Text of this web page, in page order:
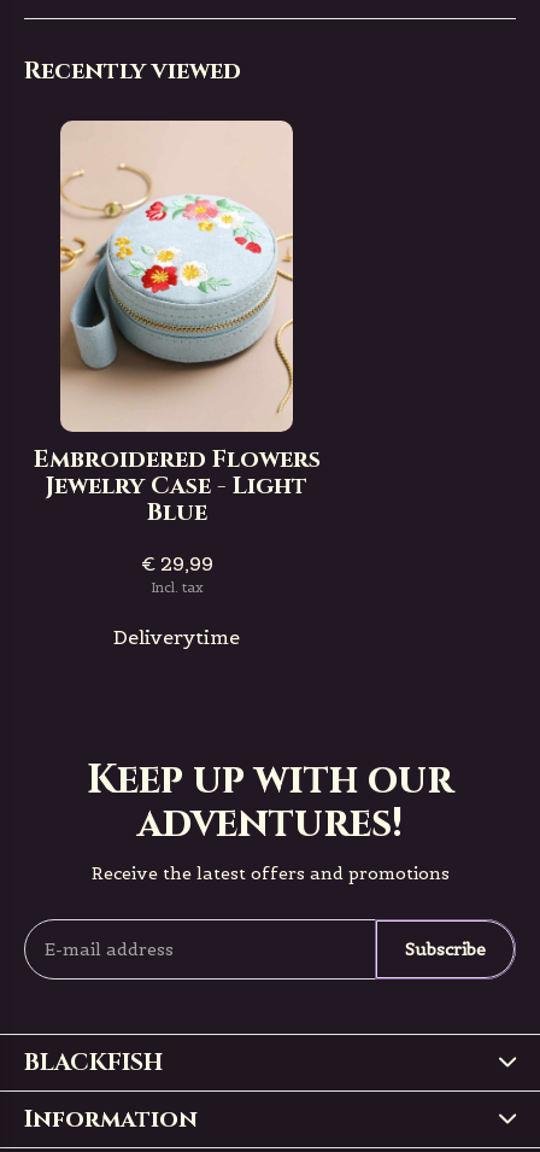
Recently viewed
Embroidered Flowers
Jewelry Case - Light
Blue
€ 29,99
Incl. tax
Deliverytime
Keep up with our
adventures!
Receive the latest offers and promotions
Subscribe
BLACKFISH
Information